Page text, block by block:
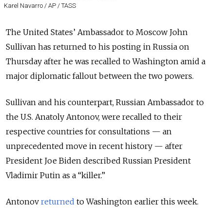
Karel Navarro / AP / TASS
The United States’ Ambassador to Moscow John
Sullivan has returned to his posting in Russia on
Thursday after he was recalled to Washington amid a
major diplomatic fallout between the two powers.
Sullivan and his counterpart, Russian Ambassador to
the U.S. Anatoly Antonov, were recalled to their
respective countries for consultations — an
unprecedented move in recent history — after
President Joe Biden described Russian President
Vladimir Putin as a “killer.”
Antonov returned to Washington earlier this week.